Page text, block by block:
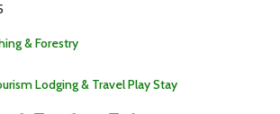
& Forestry
Lodging & TravelPlayStay